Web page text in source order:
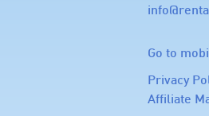
Go to
Privacy
Affiliate